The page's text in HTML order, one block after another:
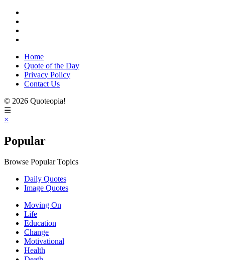
Home
Quote of the Day
Privacy Policy
Contact Us
© 2026 Quoteopia!
☰
×
Popular
Browse Popular Topics
Daily Quotes
Image Quotes
Moving On
Life
Education
Change
Motivational
Health